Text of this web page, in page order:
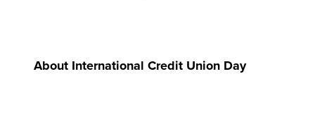
About International Credit Union Day